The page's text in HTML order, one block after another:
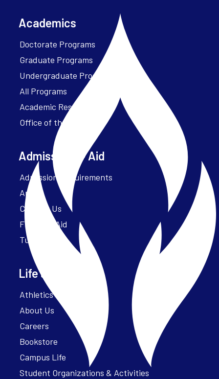
Academics
Doctorate Programs
Graduate Programs
Undergraduate Programs
All Programs
Academic Resources
Office of the President
Admissions + Aid
Admission Requirements
Apply
Contact Us
Financial Aid
Tuition
Life at Parker
Athletics – ParkerFit
About Us
Careers
Bookstore
Campus Life
Student Organizations & Activities